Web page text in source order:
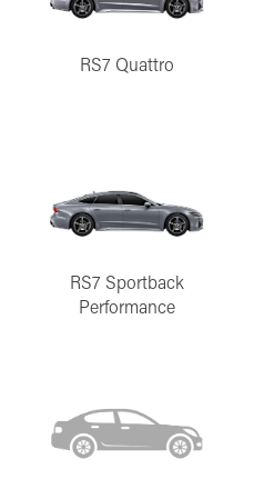
RS7 Quattro
RS7 Sportback
Performance